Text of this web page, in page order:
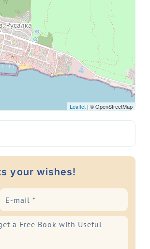
Leaflet| © OpenStreetMap
your wishes!